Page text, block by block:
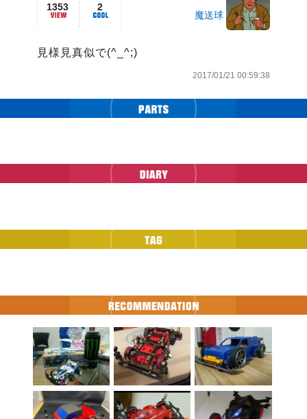
1353 2
魔送球
見様見真似で(^_^;)
2017/01/21 00:59:38